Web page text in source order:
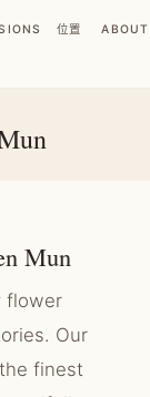
位置 ABOUT
Mun
flower
Our
finest